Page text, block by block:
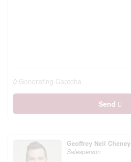
Generating Captcha
Send
Geoffrey Neil Cheney
Salesperson